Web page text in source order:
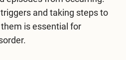
and taking steps to
is essential for